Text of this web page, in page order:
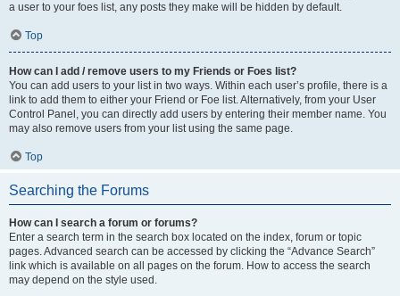
a user to your foes list, any posts they make will be hidden by default.
Top
How can I add / remove users to my Friends or Foes list?
You can add users to your list in two ways. Within each user’s profile, there is a
link to add them to either your Friend or Foe list. Alternatively, from your User
Control Panel, you can directly add users by entering their member name. You
may also remove users from your list using the same page.
Top
Searching the Forums
How can I search a forum or forums?
Enter a search term in the search box located on the index, forum or topic
pages. Advanced search can be accessed by clicking the “Advance Search”
link which is available on all pages on the forum. How to access the search
may depend on the style used.